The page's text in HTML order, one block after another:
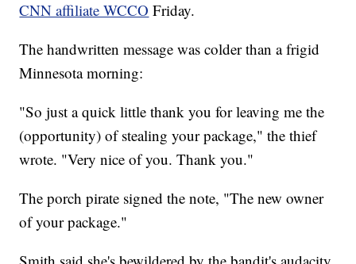
CNN affiliate WCCO Friday.
The handwritten message was colder than a frigid
Minnesota morning:
"So just a quick little thank you for leaving me the
(opportunity) of stealing your package," the thief
wrote. "Very nice of you. Thank you."
The porch pirate signed the note, "The new owner
of your package."